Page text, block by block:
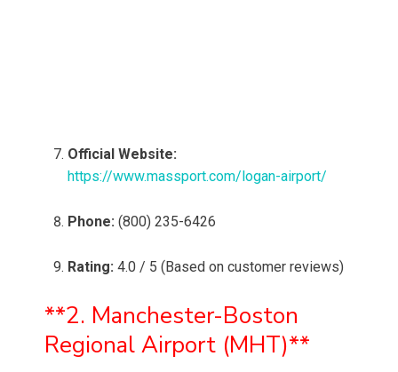
Official Website:
https://www.massport.com/logan-airport/
Phone: (800) 235-6426
Rating: 4.0 / 5 (Based on customer reviews)
**2. Manchester-Boston
Regional Airport (MHT)**